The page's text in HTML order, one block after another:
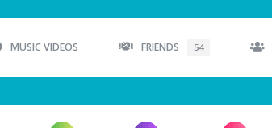
MUSIC VIDEOS FRIENDS 54